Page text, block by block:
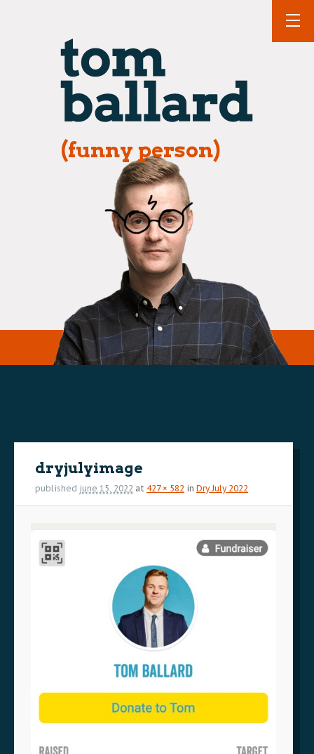
(funny person)
dryjulyimage
published june 15, 2022 at 427 × 582 in Dry July 2022